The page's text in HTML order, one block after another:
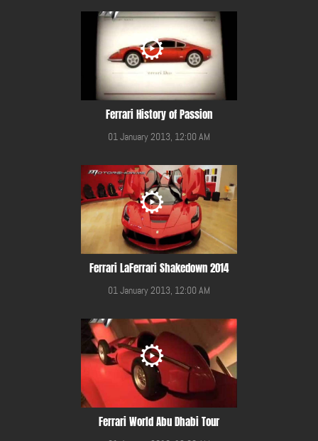
Ferrari History of Passion
01 January 2013, 12:00 AM
Ferrari LaFerrari Shakedown 2014
01 January 2013, 12:00 AM
Ferrari World Abu Dhabi Tour